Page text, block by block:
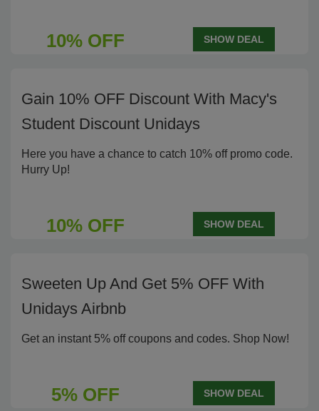
10% OFF SHOW DEAL
Gain 10% OFF Discount With Macy's
Student Discount Unidays
Here you have a chance to catch 10% off promo code.
Hurry Up!
10% OFF SHOW DEAL
Sweeten Up And Get 5% OFF With
Unidays Airbnb
Get an instant 5% off coupons and codes. Shop Now!
5% OFF SHOW DEAL